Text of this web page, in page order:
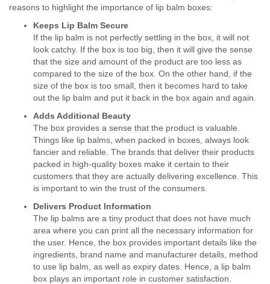
reasons to highlight the importance of lip balm boxes:
Keeps Lip Balm Secure
If the lip balm is not perfectly settling in the box, it will not
look catchy. If the box is too big, then it will give the sense
that the size and amount of the product are too less as
compared to the size of the box. On the other hand, if the
size of the box is too small, then it becomes hard to take
out the lip balm and put it back in the box again and again.
Adds Additional Beauty
The box provides a sense that the product is valuable.
Things like lip balms, when packed in boxes, always look
fancier and reliable. The brands that deliver their products
packed in high-quality boxes make it certain to their
customers that they are actually delivering excellence. This
is important to win the trust of the consumers.
Delivers Product Information
The lip balms are a tiny product that does not have much
area where you can print all the necessary information for
the user. Hence, the box provides important details like the
ingredients, brand name and manufacturer details, method
to use lip balm, as well as expiry dates. Hence, a lip balm
box plays an important role in customer satisfaction.